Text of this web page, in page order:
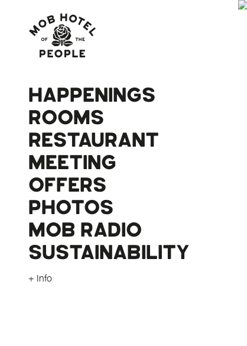
HAPPENINGS
ROOMS
RESTAURANT
MEETING
OFFERS
PHOTOS
MOB RADIO
SUSTAINABILITY
+ Info